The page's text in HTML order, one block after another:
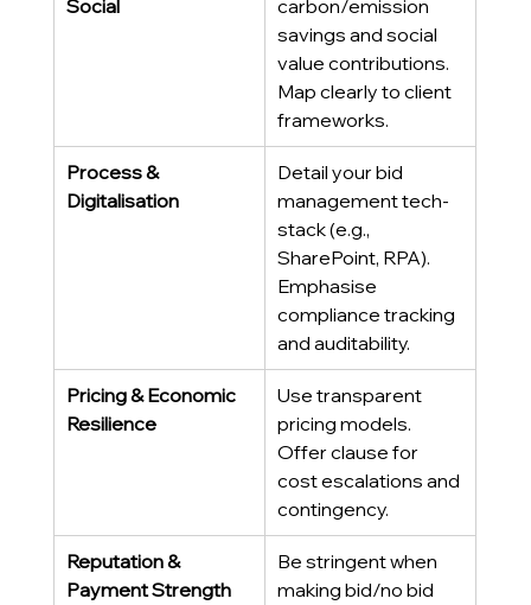
Social
carbon/emission
savings and social
value contributions.
Map clearly to client
frameworks.
Process &
Digitalisation
Detail your bid
management tech-
stack (e.g.,
SharePoint, RPA).
Emphasise
compliance tracking
and auditability.
Pricing & Economic
Resilience
Use transparent
pricing models.
Offer clause for
cost escalations and
contingency.
Reputation &
Payment Strength
Be stringent when
making bid/no bid